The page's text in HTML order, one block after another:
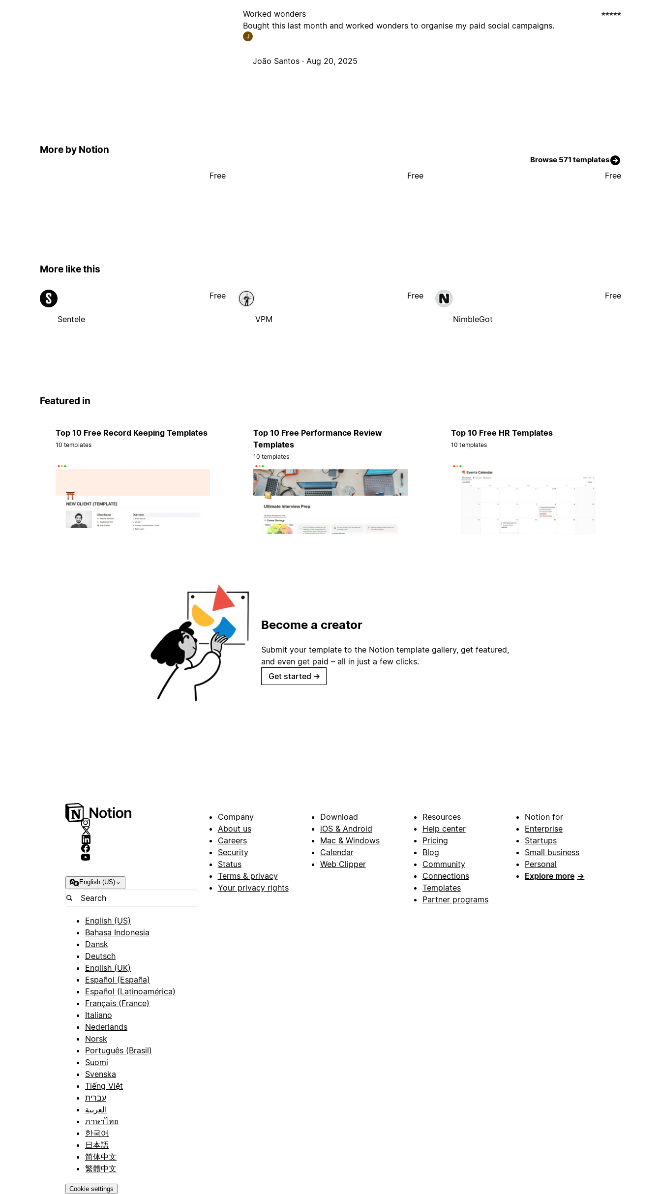
Worked wonders
Bought this last month and worked wonders to organise my paid social campaigns.
J
João Santos ·Aug 20, 2025
More by Notion
Browse 571 templates
Free Free Free
More like this
Sentele
Free
VPM
Free
NimbleGot
Free
Featured in
Top 10 Free Record Keeping Templates
10 templates
Top 10 Free Performance Review
Templates
10 templates
Top 10 Free HR Templates
10 templates
Become a creator
Submit your template to the Notion template gallery, get featured,
and even get paid – all in just a few clicks.
Get started →
English (US)
English (US)
Bahasa Indonesia
Dansk
Deutsch
English (UK)
Español (España)
Español (Latinoamérica)
Français (France)
Italiano
Nederlands
Norsk
Português (Brasil)
Suomi
Svenska
Tiếng Việt
עברית
العربية
ภาษาไทย
한국어
日本語
简体中文
繁體中文
Cookie settings
Company
About us
Careers
Security
Status
Terms & privacy
Your privacy rights
Download
iOS & Android
Mac & Windows
Calendar
Web Clipper
Resources
Help center
Pricing
Blog
Community
Connections
Templates
Partner programs
Notion for
Enterprise
Startups
Small business
Personal
Explore more →